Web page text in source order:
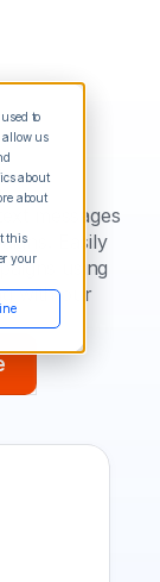
to
allow us
about
about
this
your
messages
Easily
using
with our